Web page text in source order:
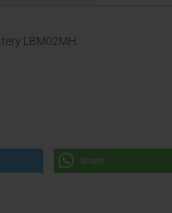
LBM02MH
share